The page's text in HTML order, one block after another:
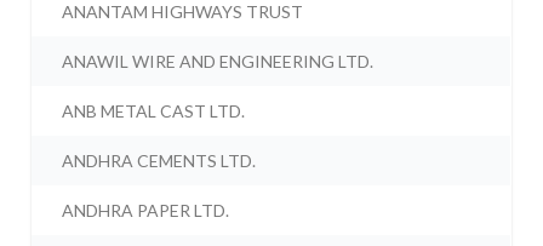
ANANTAM HIGHWAYS TRUST
ANAWIL WIRE AND ENGINEERING LTD.
ANB METAL CAST LTD.
ANDHRA CEMENTS LTD.
ANDHRA PAPER LTD.